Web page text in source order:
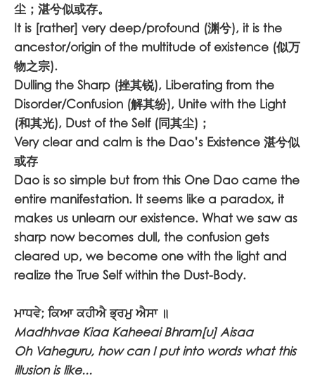
尘；湛兮似或存。
It is [rather] very deep/profound (渊兮), it is the
ancestor/origin of the multitude of existence (似万
物之宗).
Dulling the Sharp (挫其锐), Liberating from the
Disorder/Confusion (解其纷), Unite with the Light
(和其光), Dust of the Self (同其尘)；
Very clear and calm is the Dao’s Existence 湛兮似
或存
Dao is so simple but from this One Dao came the
entire manifestation. It seems like a paradox, it
makes us unlearn our existence. What we saw as
sharp now becomes dull, the confusion gets
cleared up, we become one with the light and
realize the True Self within the Dust-Body.
ਮਾਧਵੇ; ਕਿਆ ਕਹੀਐ ਭ੍ਰਮੁ ਐਸਾ ॥
Madhhvae Kiaa Kaheeai Bhram[u] Aisaa
Oh Vaheguru, how can I put into words what this
illusion is like...